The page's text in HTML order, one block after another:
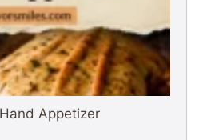
Appetizer